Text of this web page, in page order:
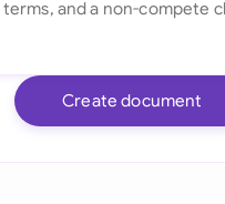
Create document